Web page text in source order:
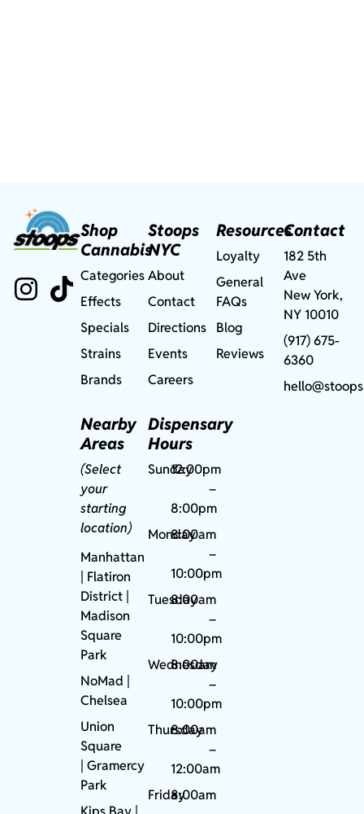
Shop
Cannabis
Categories
Effects
Specials
Strains
Brands
Nearby
Areas
(Select
your
starting
location)
Manhattan
| Flatiron
District |
Madison
Square
Park
NoMad
Chelsea
Union
Square
|Gramercy
Park
Stoops
NYC
About
Contact
Directions
Events
Careers
Dispensary
Hours
Sunday12:00pm
–
8:00pm
Monday
8:00am
–
10:00pm
Tuesday
8:00am
–
10:00pm
Wednesday
8:00am
–
10:00pm
Thursday
8:00am
–
12:00am
Friday8:00am
Resources
Loyalty
General
FAQs
Blog
Reviews
Contact
182 5th
Ave
New York,
NY 10010
(917) 675-
6360